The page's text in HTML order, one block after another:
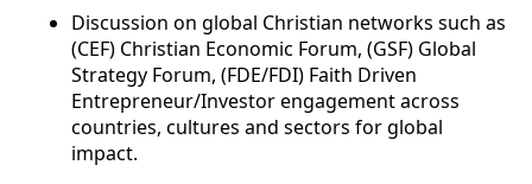
Discussion on global Christian networks such as
(CEF) Christian Economic Forum, (GSF) Global
Strategy Forum, (FDE/FDI) Faith Driven
Entrepreneur/Investor engagement across
countries, cultures and sectors for global
impact.